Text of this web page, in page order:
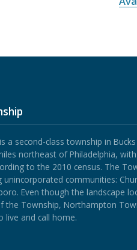
a second-class township in
northeast of Philadelphia,
to the 2010 census. The
communities:
Even though the landscape
the Township, Northampton
live and call home.